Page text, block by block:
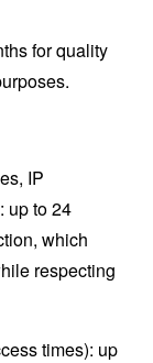
for quality
IP
up to 24
which
respecting
times): up